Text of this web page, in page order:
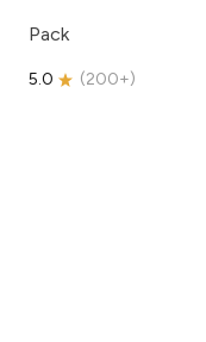
Pack
5.0 (200+)